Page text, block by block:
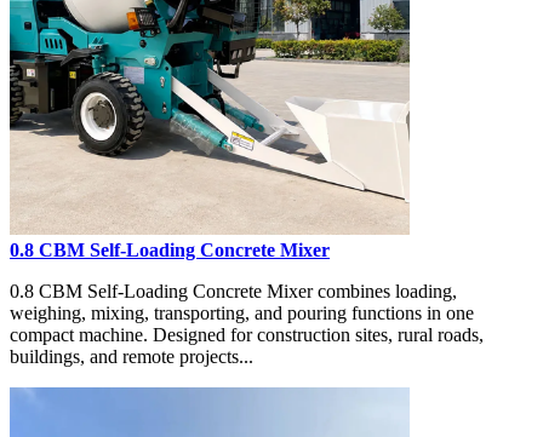
0.8 CBM Self-Loading Concrete Mixer
0.8 CBM Self-Loading Concrete Mixer combines loading,
weighing, mixing, transporting, and pouring functions in one
compact machine. Designed for construction sites, rural roads,
buildings, and remote projects...